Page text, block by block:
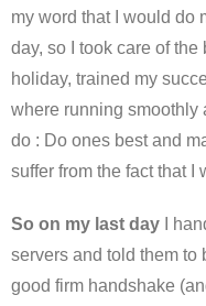
my word that I would do
day, so I took care of
holiday, trained my
where running smoothly
do : Do ones best and
suffer from the fact that I
So on my last day I
servers and told them to
good firm handshake